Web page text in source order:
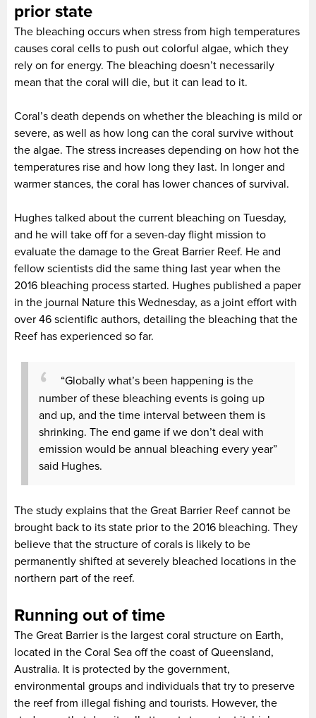
prior state
The bleaching occurs when stress from high temperatures
causes coral cells to push out colorful algae, which they
rely on for energy. The bleaching doesn’t necessarily
mean that the coral will die, but it can lead to it.
Coral’s death depends on whether the bleaching is mild or
severe, as well as how long can the coral survive without
the algae. The stress increases depending on how hot the
temperatures rise and how long they last. In longer and
warmer stances, the coral has lower chances of survival.
Hughes talked about the current bleaching on Tuesday,
and he will take off for a seven-day flight mission to
evaluate the damage to the Great Barrier Reef. He and
fellow scientists did the same thing last year when the
2016 bleaching process started. Hughes published a paper
in the journal Nature this Wednesday, as a joint effort with
over 46 scientific authors, detailing the bleaching that the
Reef has experienced so far.
“Globally what’s been happening is the
number of these bleaching events is going up
and up, and the time interval between them is
shrinking. The end game if we don’t deal with
emission would be annual bleaching every year”
said Hughes.
The study explains that the Great Barrier Reef cannot be
brought back to its state prior to the 2016 bleaching. They
believe that the structure of corals is likely to be
permanently shifted at severely bleached locations in the
northern part of the reef.
Running out of time
The Great Barrier is the largest coral structure on Earth,
located in the Coral Sea off the coast of Queensland,
Australia. It is protected by the government,
environmental groups and individuals that try to preserve
the reef from illegal fishing and tourists. However, the